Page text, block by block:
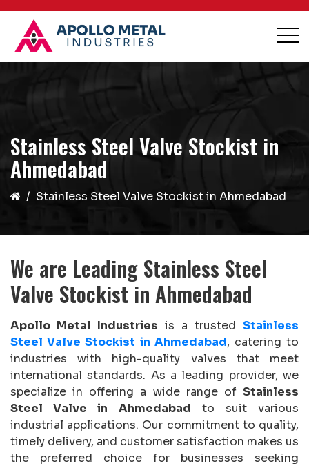
Stainless Steel Valve Stockist in
Ahmedabad
Stainless Steel Valve Stockist in Ahmedabad
We are Leading Stainless Steel
Valve Stockist in Ahmedabad
Apollo Metal Industries is a trusted Stainless
Steel Valve Stockist in Ahmedabad, catering to
industries with high-quality valves that meet
international standards. As a leading provider, we
specialize in offering a wide range of Stainless
Steel Valve in Ahmedabad to suit various
industrial applications. Our commitment to quality,
timely delivery, and customer satisfaction makes us
the preferred choice for businesses seeking